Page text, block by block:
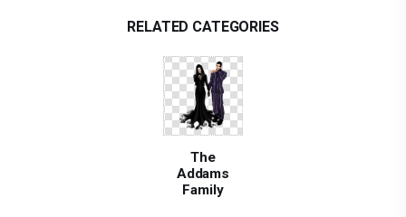
RELATED CATEGORIES
The
Addams
Family